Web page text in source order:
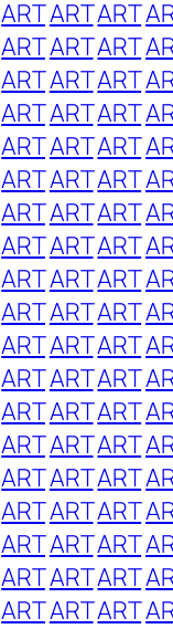
ARTARTART
ARTARTART
ARTARTART
ARTARTART
ARTARTART
ARTARTART
ARTARTART
ARTARTART
ARTARTART
ARTARTART
ARTARTART
ARTARTART
ARTARTART
ARTARTART
ARTARTART
ARTARTART
ARTARTART
ARTARTART
ARTARTART